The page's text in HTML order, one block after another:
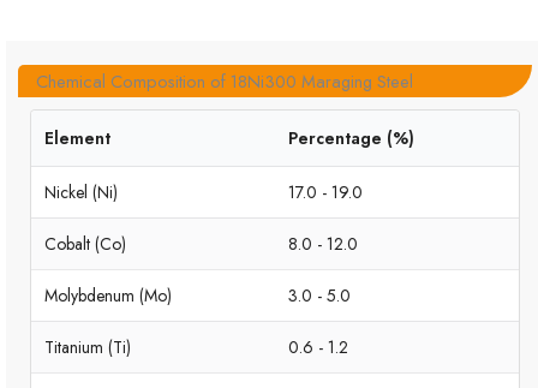
Chemical Composition of 18Ni300 Maraging Steel
Element Percentage (%)
Nickel (Ni) 17.0 - 19.0
Cobalt (Co) 8.0 - 12.0
Molybdenum (Mo) 3.0 - 5.0
Titanium (Ti) 0.6 - 1.2